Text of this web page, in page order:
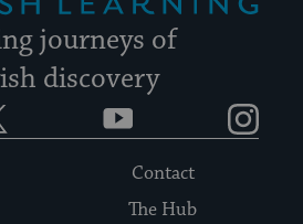
journeys of
discovery
YouTube
Contact
The Hub